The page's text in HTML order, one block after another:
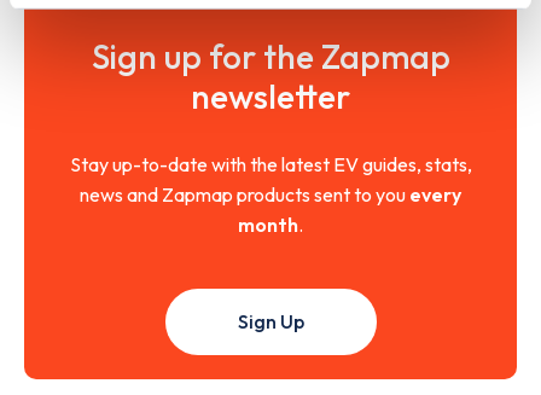
Sign up for the Zapmap
newsletter
Stay up-to-date with the latest EV guides, stats,
news and Zapmap products sent to you every
month.
Sign Up